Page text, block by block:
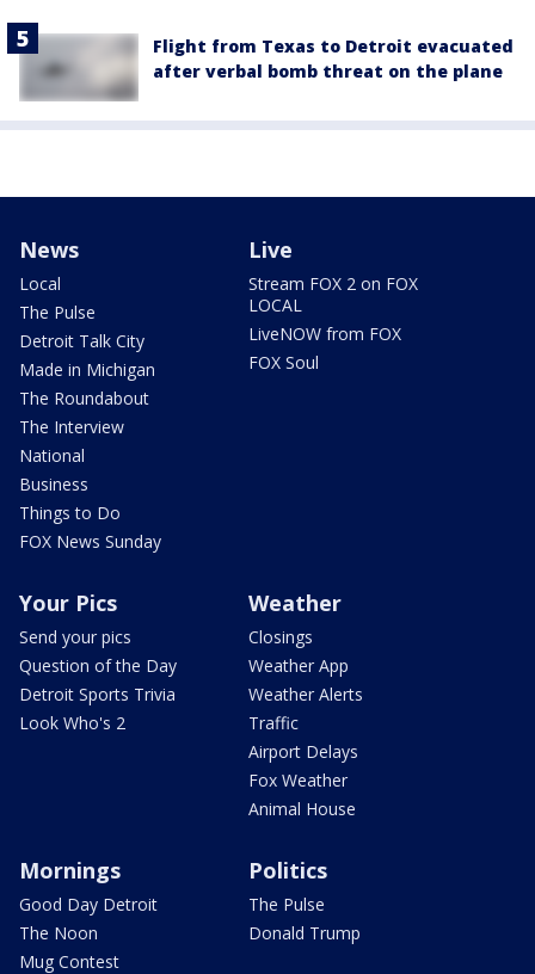
Flight from Texas to Detroit evacuated
after verbal bomb threat on the plane
News
Local
The Pulse
Detroit Talk City
Made in Michigan
The Roundabout
The Interview
National
Business
Things to Do
FOX News Sunday
Live
Stream FOX 2 on FOX
LOCAL
LiveNOW from FOX
FOX Soul
Your Pics
Send your pics
Question of the Day
Detroit Sports Trivia
Look Who's 2
Weather
Closings
Weather App
Weather Alerts
Traffic
Airport Delays
Fox Weather
Animal House
Mornings
Good Day Detroit
The Noon
Mug Contest
Politics
The Pulse
Donald Trump